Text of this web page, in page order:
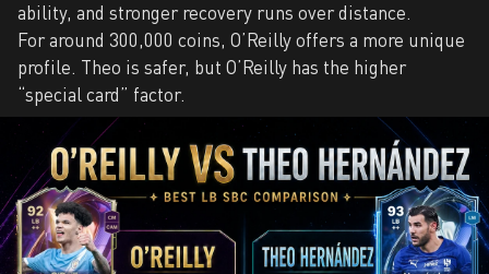
ability, and stronger recovery runs over distance.
For around 300,000 coins, O’Reilly offers a more unique
profile. Theo is safer, but O’Reilly has the higher
“special card” factor.